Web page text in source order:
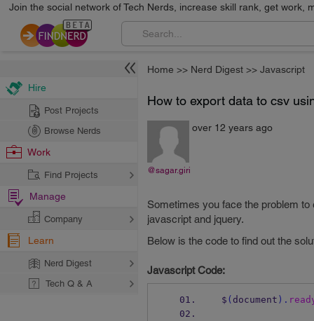
Join the social network of Tech Nerds, increase skill rank, get work,
Home >> Nerd Digest >> Javascript
How to export data to csv
@sagar.giri
over 12 years ago
Sometimes you face the problem
javascript and jquery.
Below is the code to find out the
Javascript Code:
$ ( document ).
Hire
Post Projects
Browse Nerds
Work
Find Projects
Manage
Company
Learn
Nerd Digest
Tech Q & A